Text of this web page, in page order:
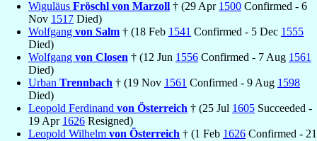
Wiguläus Fröschl von Marzoll † (29 Apr 1500 Confirmed - 6
Nov 1517 Died)
Wolfgang von Salm † (18 Feb 1541 Confirmed - 5 Dec 1555
Died)
Wolfgang von Closen † (12 Jun 1556 Confirmed - 7 Aug 1561
Died)
Urban Trennbach † (19 Nov 1561 Confirmed - 9 Aug 1598
Died)
Leopold Ferdinand von Österreich † (25 Jul 1605 Succeeded -
19 Apr 1626 Resigned)
Leopold Wilhelm von Österreich † (1 Feb 1626 Confirmed - 21